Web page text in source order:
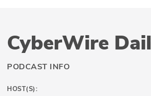
CyberWire
PODCAST INFO
HOST(S):